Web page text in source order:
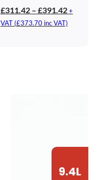
£311.42 – £391.42Price
range:
+
VAT (£373.70inc VAT)
9.4L